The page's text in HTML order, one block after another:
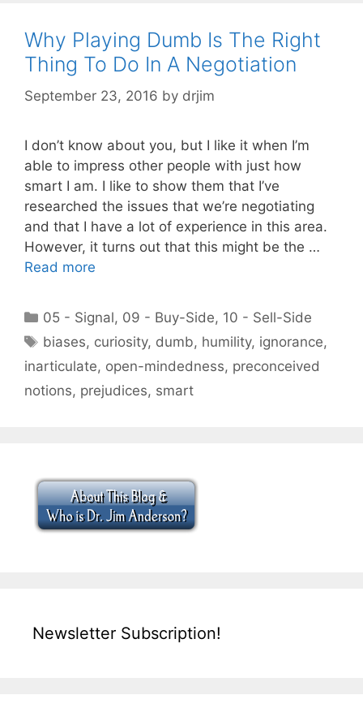
Why Playing Dumb Is The Right
Thing To Do In A Negotiation
September 23, 2016 by drjim
I don’t know about you, but I like it when I’m
able to impress other people with just how
smart I am. I like to show them that I’ve
researched the issues that we’re negotiating
and that I have a lot of experience in this area.
However, it turns out that this might be the …
Read more
Categories
05 - Signal, 09 - Buy-Side, 10 - Sell-Side
Tags
biases, curiosity, dumb, humility, ignorance,
inarticulate, open-mindedness, preconceived
notions, prejudices, smart
Newsletter Subscription!